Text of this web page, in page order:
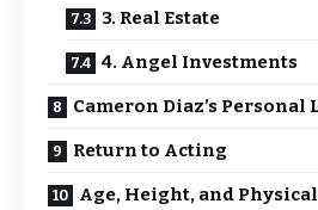
3. Real Estate
4. Angel Investments
Cameron Diaz’s Personal
Return to Acting
Age, Height, and